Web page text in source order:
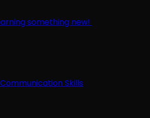
something new!